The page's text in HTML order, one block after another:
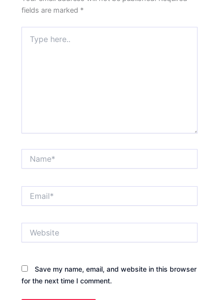
fields are marked *
here..
Save my name, email, and website in this browser
for the next time I comment.